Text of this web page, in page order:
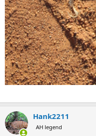
Hank2211
AH legend